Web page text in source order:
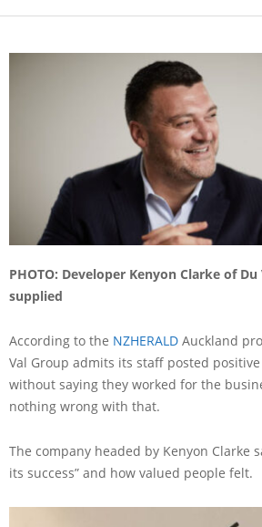
PHOTO: Developer Kenyon Clarke of
supplied
According to the NZHERALD Auckland
Val Group admits its staff posted
without saying they worked for the
nothing wrong with that.
The company headed by Kenyon Clarke
its success” and how valued people felt.